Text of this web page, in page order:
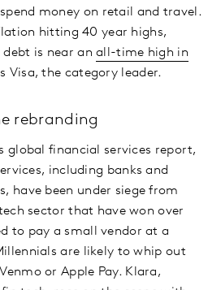
money on retail and travel.
hitting 40 year highs,
debt is near anall-time high in
Visa, the category leader.
rebranding
global financial services report,
including banks and
have been under siege from
sector that have won over
to pay a small vendor at a
are likely to whip out
or Apple Pay. Klara,